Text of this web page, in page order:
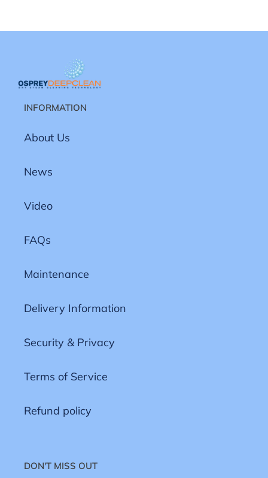
INFORMATION
About Us
News
Video
FAQs
Maintenance
Delivery Information
Security & Privacy
Terms of Service
Refund policy
DON'T MISS OUT